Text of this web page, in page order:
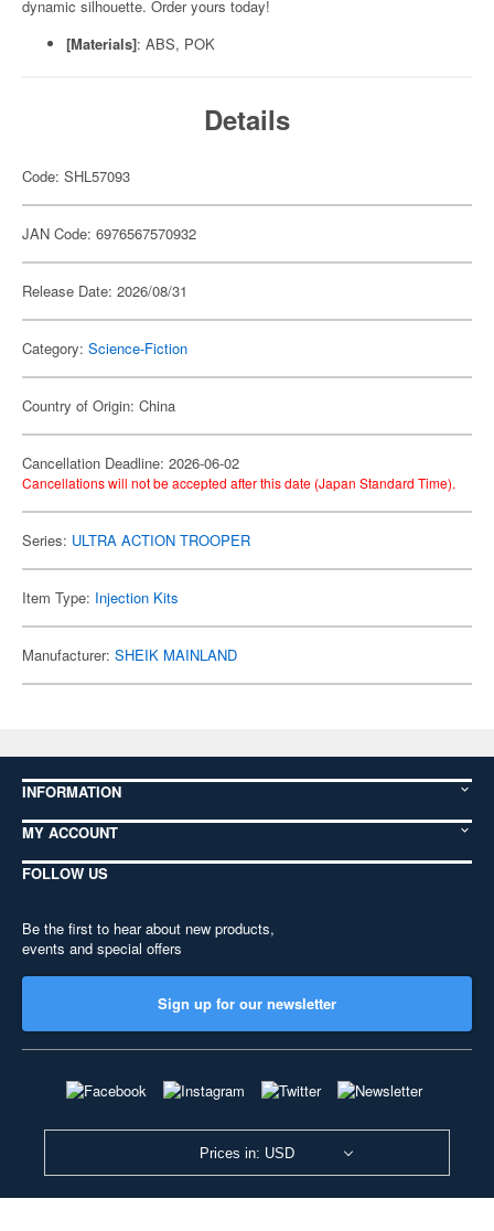
dynamic silhouette. Order yours today!
[Materials]: ABS, POK
Details
Code: SHL57093
JAN Code: 6976567570932
Release Date: 2026/08/31
Category: Science-Fiction
Country of Origin: China
Cancellation Deadline: 2026-06-02
Cancellations will not be accepted after this date (Japan Standard Time).
Series: ULTRA ACTION TROOPER
Item Type: Injection Kits
Manufacturer: SHEIK MAINLAND
INFORMATION
MY ACCOUNT
FOLLOW US
Be the first to hear about new products,
events and special offers
Sign up for our newsletter
Prices in: USD